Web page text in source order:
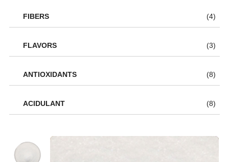
FIBERS (4)
FLAVORS (3)
ANTIOXIDANTS (8)
ACIDULANT (8)